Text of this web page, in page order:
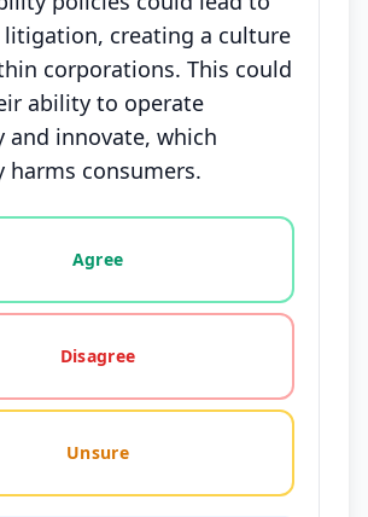
litigation, creating a culture
corporations. This could
ability to operate
and innovate, which
harms consumers.
for this statement: agree, disagree,
Agree
Disagree
Unsure